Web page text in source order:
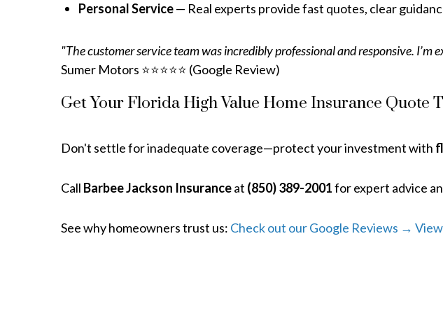
Personal Service— Real experts provide fast quotes, clear
"The customer service team was incredibly professional and responsive.
Sumer Motors ⭐⭐⭐⭐⭐ (Google Review)
Get Your Florida High Value Home Insurance Quote
Don't settle for inadequate coverage—protect your investment with
Call Barbee Jackson Insuranceat (850) 389-2001for expert advice
See why homeowners trust us: Check out our Google Reviews →